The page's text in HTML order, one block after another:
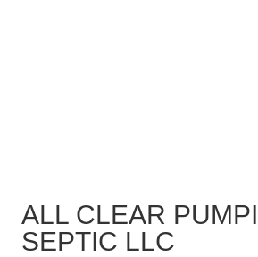
ALL CLEAR
SEPTIC LLC